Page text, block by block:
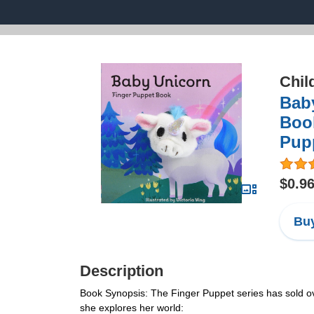
$0.96
Description
Book Synopsis: The Finger Puppet series has sold
she explores her world: